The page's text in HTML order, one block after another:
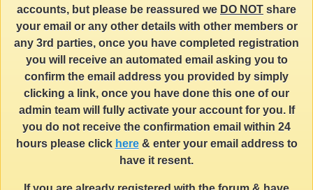
accounts, but please be reassured we DO NOT share
your email or any other details with other members or
any 3rd parties, once you have completed registration
you will receive an automated email asking you to
confirm the email address you provided by simply
clicking a link, once you have done this one of our
admin team will fully activate your account for you. If
you do not receive the confirmation email within 24
hours please click here& enter your email address to
have it resent.